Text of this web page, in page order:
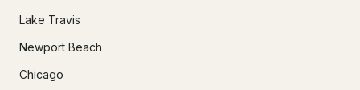
Lake Travis
Newport Beach
Chicago